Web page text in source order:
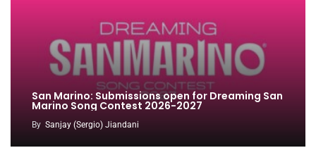
San Marino: Submissions open for Dreaming San
Marino Song Contest 2026-2027
By Sanjay (Sergio) Jiandani